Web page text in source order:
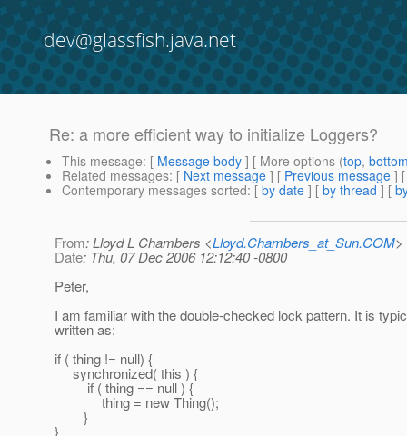
dev@glassfish.java.net
Re: a more efficient way to initialize Loggers?
This message: [ Message body ] [ More options (top,
Related messages: [ Next message ] [ Previous message ]
Contemporary messages sorted: [ by date ] [ by thread ] [
From: Lloyd L Chambers <Lloyd.Chambers_at_Sun.COM>
Date: Thu, 07 Dec 2006 12:12:40 -0800
Peter,
I am familiar with the double-checked lock pattern. It is
written as:
if ( thing != null) {
synchronized( this ) {
if ( thing == null ) {
thing = new Thing();
}
}